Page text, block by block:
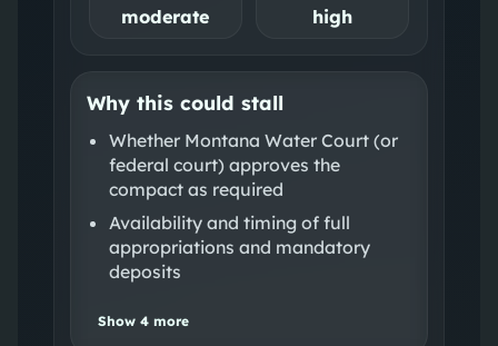
moderate high
Why this could stall
Whether Montana Water Court (or
federal court) approves the
compact as required
Availability and timing of full
appropriations and mandatory
deposits
Show 4more